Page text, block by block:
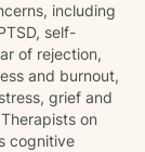
including
self-
of rejection,
and burnout,
grief and
on
cognitive